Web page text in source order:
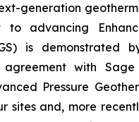
generation
to advancing
is demonstrated
agreement with Sage
Pressure
sites and, more